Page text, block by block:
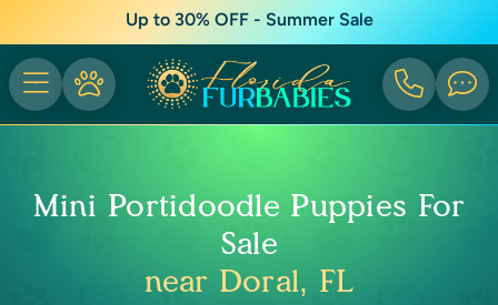
Up to 30% OFF - Summer Sale
Mini Portidoodle Puppies For
Sale
near Doral, FL